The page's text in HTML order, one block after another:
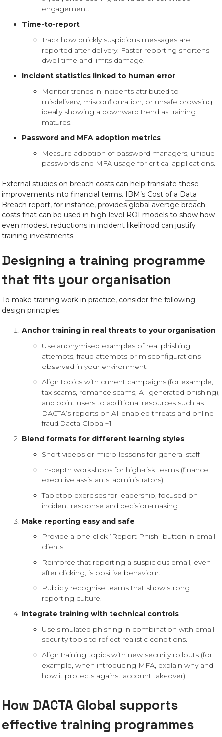
engagement.
Time-to-report
Track how quickly suspicious messages are
reported after delivery. Faster reporting shortens
dwell time and limits damage.
Incident statistics linked to human error
Monitor trends in incidents attributed to
misdelivery, misconfiguration, or unsafe browsing,
ideally showing a downward trend as training
matures.
Password and MFA adoption metrics
Measure adoption of password managers, unique
passwords and MFA usage for critical applications.
External studies on breach costs can help translate these
improvements into financial terms. IBM’s Cost of a Data
Breach report, for instance, provides global average breach
costs that can be used in high-level ROI models to show how
even modest reductions in incident likelihood can justify
training investments.
Designing a training programme
that fits your organisation
To make training work in practice, consider the following
design principles:
Anchor training in real threats to your organisation
Use anonymised examples of real phishing
attempts, fraud attempts or misconfigurations
observed in your environment.
Align topics with current campaigns (for example,
tax scams, romance scams, AI-generated phishing),
and point users to additional resources such as
DACTA’s reports on AI-enabled threats and online
fraud.Dacta Global+1
Blend formats for different learning styles
Short videos or micro-lessons for general staff
In-depth workshops for high-risk teams (finance,
executive assistants, administrators)
Tabletop exercises for leadership, focused on
incident response and decision-making
Make reporting easy and safe
Provide a one-click “Report Phish” button in email
clients.
Reinforce that reporting a suspicious email, even
after clicking, is positive behaviour.
Publicly recognise teams that show strong
reporting culture.
Integrate training with technical controls
Use simulated phishing in combination with email
security tools to reflect realistic conditions.
Align training topics with new security rollouts (for
example, when introducing MFA, explain why and
how it protects against account takeover).
How DACTA Global supports
effective training programmes